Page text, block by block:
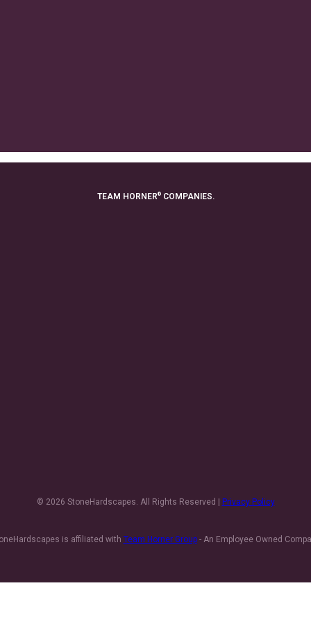
TEAM HORNER®COMPANIES.
© 2026 StoneHardscapes. All Rights Reserved | Privacy Policy
is affiliated with Team Horner Group- An Employee Owned